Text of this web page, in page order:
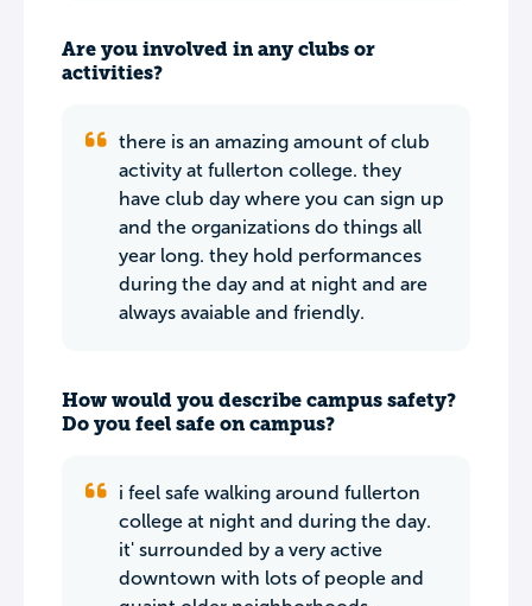
Are you involved in any clubs or
activities?
there is an amazing amount of club
activity at fullerton college. they
have club day where you can sign up
and the organizations do things all
year long. they hold performances
during the day and at night and are
always avaiable and friendly.
How would you describe campus safety?
Do you feel safe on campus?
i feel safe walking around fullerton
college at night and during the day.
it' surrounded by a very active
downtown with lots of people and